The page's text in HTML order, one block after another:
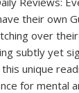
their own
over
subtly yet
unique
for mental